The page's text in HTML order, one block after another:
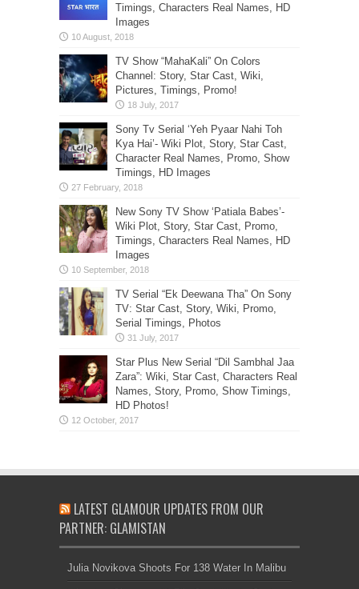
Timings, Characters Real Names, HD
Images
TV Show “MahaKali” On Colors
Channel: Story, Star Cast, Wiki,
Pictures, Timings, Promo!
Sony Tv Serial ‘Yeh Pyaar Nahi Toh
Kya Hai’- Wiki Plot, Story, Star Cast,
Character Real Names, Promo, Show
Timings, HD Images
New Sony TV Show ‘Patiala Babes’-
Wiki Plot, Story, Star Cast, Promo,
Timings, Characters Real Names, HD
Images
TV Serial “Ek Deewana Tha” On Sony
TV: Star Cast, Story, Wiki, Promo,
Serial Timings, Photos
Star Plus New Serial “Dil Sambhal Jaa
Zara”: Wiki, Star Cast, Characters Real
Names, Story, Promo, Show Timings,
HD Photos!
LATEST GLAMOUR UPDATES FROM OUR
PARTNER: GLAMISTAN
Julia Novikova Shoots For 138 Water In Malibu